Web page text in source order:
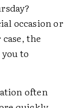
occasion or
the
to
often